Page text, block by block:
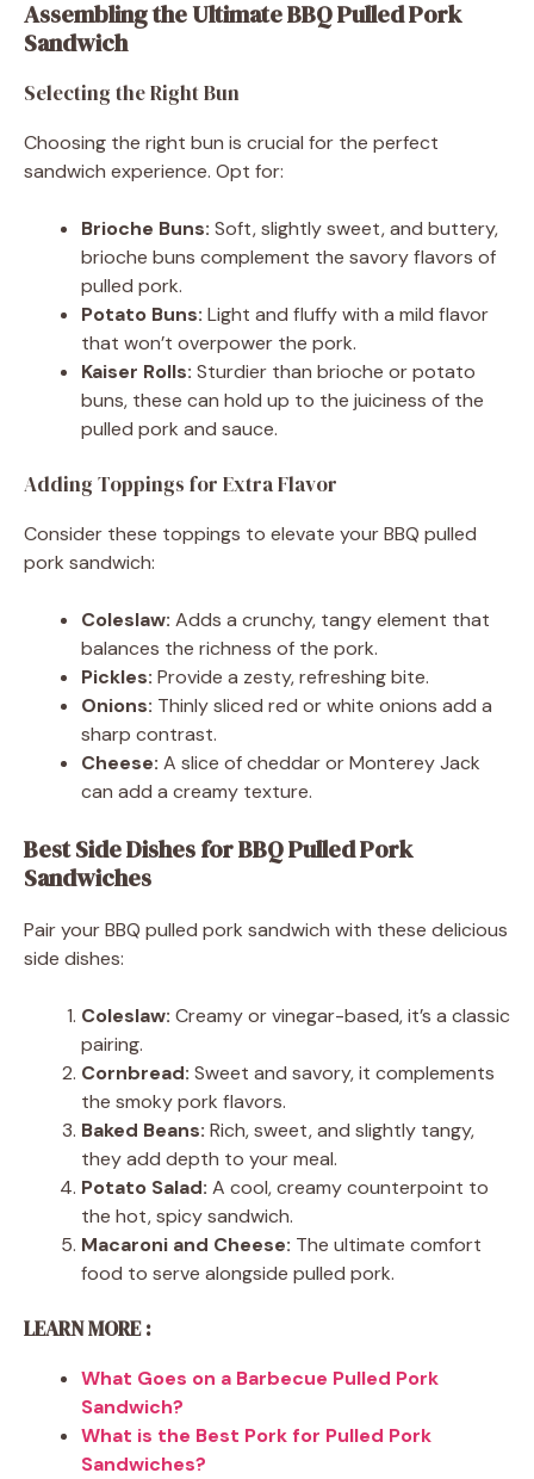
Assembling the Ultimate BBQ Pulled Pork
Sandwich
Selecting the Right Bun
Choosing the right bun is crucial for the perfect
sandwich experience. Opt for:
Brioche Buns: Soft, slightly sweet, and buttery,
brioche buns complement the savory flavors of
pulled pork.
Potato Buns: Light and fluffy with a mild flavor
that won’t overpower the pork.
Kaiser Rolls: Sturdier than brioche or potato
buns, these can hold up to the juiciness of the
pulled pork and sauce.
Adding Toppings for Extra Flavor
Consider these toppings to elevate your BBQ pulled
pork sandwich:
Coleslaw: Adds a crunchy, tangy element that
balances the richness of the pork.
Pickles: Provide a zesty, refreshing bite.
Onions: Thinly sliced red or white onions add a
sharp contrast.
Cheese: A slice of cheddar or Monterey Jack
can add a creamy texture.
Best Side Dishes for BBQ Pulled Pork
Sandwiches
Pair your BBQ pulled pork sandwich with these delicious
side dishes:
Coleslaw: Creamy or vinegar-based, it’s a classic
pairing.
Cornbread: Sweet and savory, it complements
the smoky pork flavors.
Baked Beans: Rich, sweet, and slightly tangy,
they add depth to your meal.
Potato Salad: A cool, creamy counterpoint to
the hot, spicy sandwich.
Macaroni and Cheese: The ultimate comfort
food to serve alongside pulled pork.
LEARN MORE :
What Goes on a Barbecue Pulled Pork
Sandwich?
What is the Best Pork for Pulled Pork
Sandwiches?